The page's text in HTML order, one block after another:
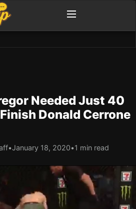
Needed Just 40
Donald Cerrone
•January 18, 2020•1 min read